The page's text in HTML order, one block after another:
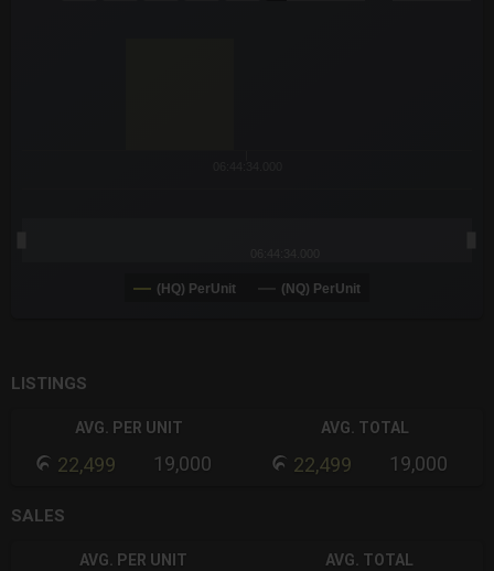
(HQ) PerUnit (NQ) PerUnit
LISTINGS
AVG. PER UNIT
22,499 19,000
AVG. TOTAL
22,499 19,000
SALES
AVG. PER UNIT AVG. TOTAL